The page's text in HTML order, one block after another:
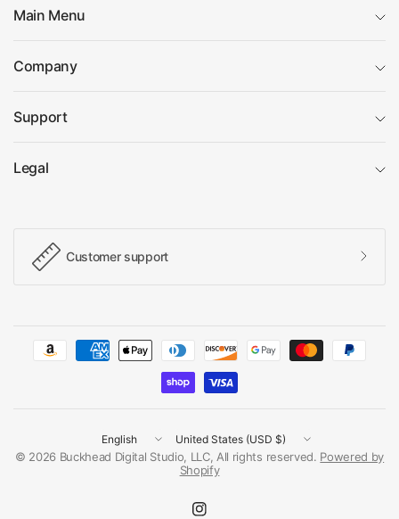
Main Menu
Company
Support
Legal
Customer support
Update
country/region
Update
country/region
© 2026 Buckhead Digital Studio, LLC, All rights reserved. Powered by
Shopify